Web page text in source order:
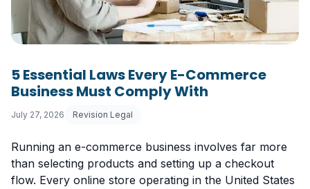
5 Essential Laws Every E-Commerce
Business Must Comply With
July 27, 2026 Revision Legal
Running an e-commerce business involves far more
than selecting products and setting up a checkout
flow. Every online store operating in the United States